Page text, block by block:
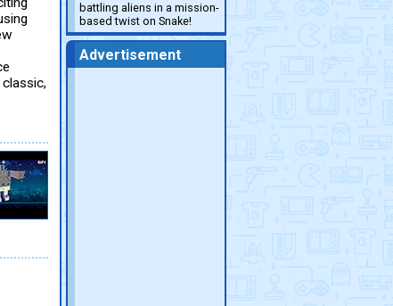
battling aliens in a mission-
based twist on Snake!
Advertisement